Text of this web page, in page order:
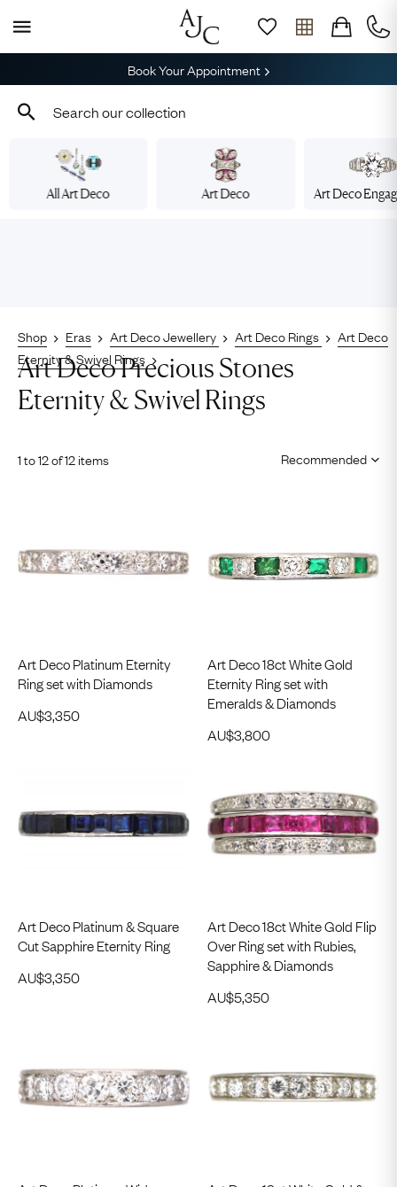
Book Your Appointment
All Art Deco Art Deco Art Deco
Shop Eras Art Deco Jewellery Art Deco Rings
Art Deco
Eternity & Swivel Rings
Art Deco Precious Stones
Eternity & Swivel Rings
1 to 12 of 12 items
Art Deco Platinum Eternity
Ring set with Diamonds
AU$3,350
Art Deco 18ct White Gold
Eternity Ring set with
Emeralds & Diamonds
AU$3,800
Art Deco Platinum & Square
Cut Sapphire Eternity Ring
AU$3,350
Art Deco 18ct White Gold Flip
Over Ring set with Rubies,
Sapphire & Diamonds
AU$5,350